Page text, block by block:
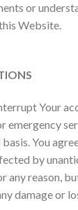
or
Website.
Your
emergency
You
by
any reason,
damage or